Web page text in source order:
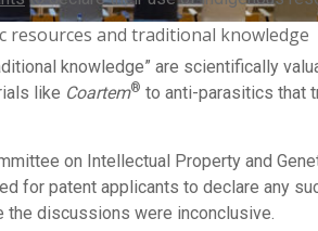
resources and traditional knowledge
knowledge” are scientifically
like Coartem® to anti-parasitics that
on Intellectual Property and
for patent applicants to declare any
the discussions were inconclusive.